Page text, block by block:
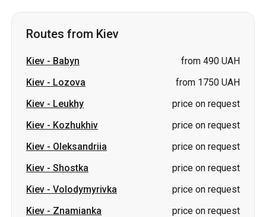
Routes from Kiev
Kiev - Babyn
from 490 UAH
Kiev - Lozova
from 1750 UAH
Kiev - Leukhy
price on request
Kiev - Kozhukhiv
price on request
Kiev - Oleksandriia
price on request
Kiev - Shostka
price on request
Kiev - Volodymyrivka
price on request
Kiev - Znamianka
price on request